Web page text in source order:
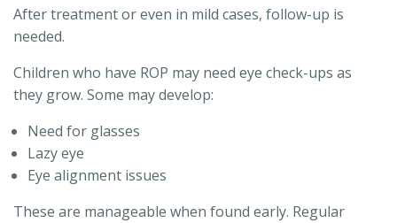
After treatment or even in mild cases, follow-up is
needed.
Children who have ROP may need eye check-ups as
they grow. Some may develop:
Need for glasses
Lazy eye
Eye alignment issues
These are manageable when found early. Regular